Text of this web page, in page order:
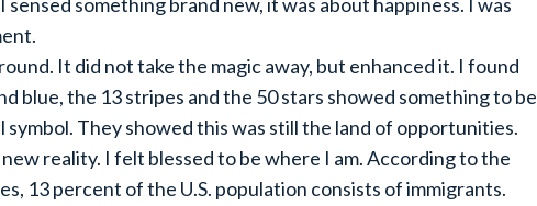
It did not take the magic away, but enhanced it. I found
blue, the 13 stripes and the 50 stars showed something to be
They showed this was still the land of opportunities.
reality. I felt blessed to be where I am. According to the
13 percent of the U.S. population consists of immigrants.